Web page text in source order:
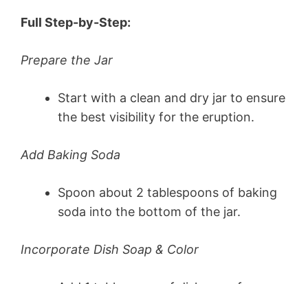
Full Step-by-Step:
Prepare the Jar
Start with a clean and dry jar to ensure
the best visibility for the eruption.
Add Baking Soda
Spoon about 2 tablespoons of baking
soda into the bottom of the jar.
Incorporate Dish Soap & Color